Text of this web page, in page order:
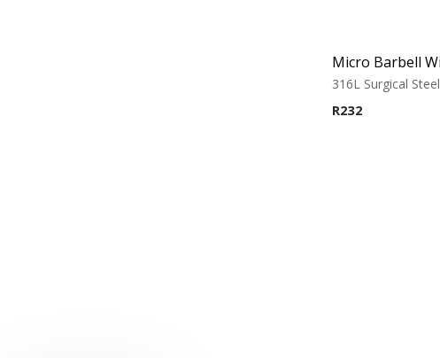
316L Surgical Steel
R232